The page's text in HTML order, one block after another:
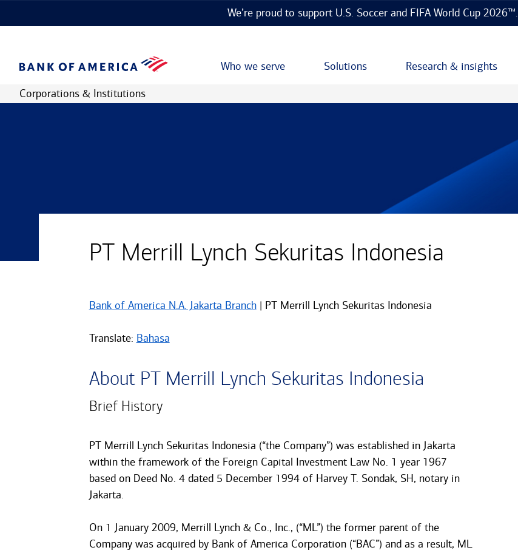
We’re proud to support U.S. Soccer and FIFA World Cup 2026™.
Who we serve Solutions Research & insights
Corporations & Institutions
PT Merrill Lynch Sekuritas Indonesia
Bank of America N.A. Jakarta Branch| PT Merrill Lynch Sekuritas Indonesia
Translate: Bahasa
About PT Merrill Lynch Sekuritas Indonesia
Brief History
PT Merrill Lynch Sekuritas Indonesia (“the Company”) was established in Jakarta
within the framework of the Foreign Capital Investment Law No. 1 year 1967
based on Deed No. 4 dated 5 December 1994 of Harvey T. Sondak, SH, notary in
Jakarta.
On 1 January 2009, Merrill Lynch & Co., Inc., (“ML”) the former parent of the
Company was acquired by Bank of America Corporation (“BAC”) and as a result, ML